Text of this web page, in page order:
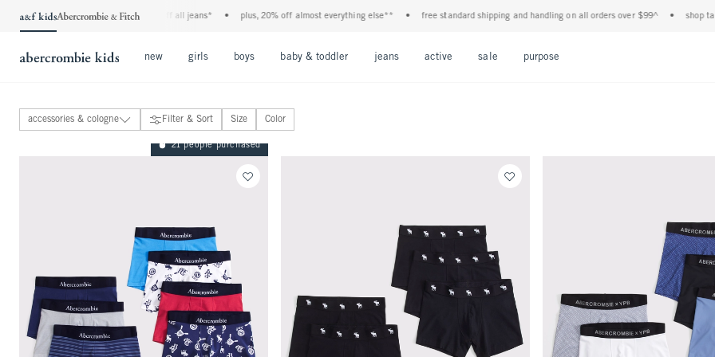
the a&f kids denim event! 40% off all jeans* plus, 20% off almost everything else** free standard shipping and handling on all orders over $99^ shop
new girls boys baby & toddler jeans active sale purpose
accessories & cologne Filter & Sort Size Color
21 people purchased